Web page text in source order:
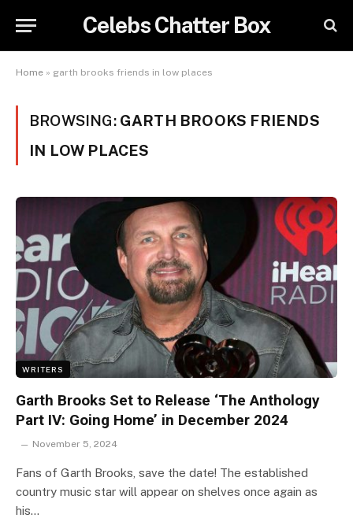
Celebs Chatter Box
Home » garth brooks friends in low places
BROWSING: GARTH BROOKS FRIENDS
IN LOW PLACES
WRITERS
Garth Brooks Set to Release ‘The Anthology
Part IV: Going Home’ in December 2024
November 5, 2024
Fans of Garth Brooks, save the date! The established
country music star will appear on shelves once again as
his…